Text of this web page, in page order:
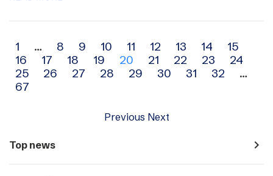
Archive
navigation
1 … 8 9 10 11 12 13 14
15
16
17 18 19 20 21 22 23
24
25
26 27 28 29 30 31 32
…
67
Previous Next
Top news navigate_next